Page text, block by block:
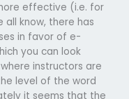
effective (i.e. for
all know, there has
in favor of e-
you can look
instructors are
level of the word
it seems that the